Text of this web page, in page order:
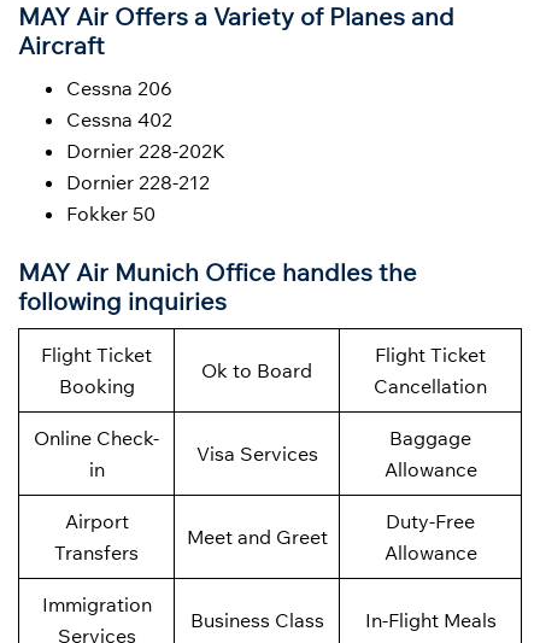
MAY Air Offers a Variety of Planes and
Aircraft
Cessna 206
Cessna 402
Dornier 228-202K
Dornier 228-212
Fokker 50
MAY Air Munich Office handles the
following inquiries
Flight Ticket
Booking
Ok to Board
Flight Ticket
Cancellation
Online Check-
in
Visa Services
Baggage
Allowance
Airport
Transfers
Meet and Greet
Duty-Free
Allowance
Immigration
Services
Business Class In-Flight Meals